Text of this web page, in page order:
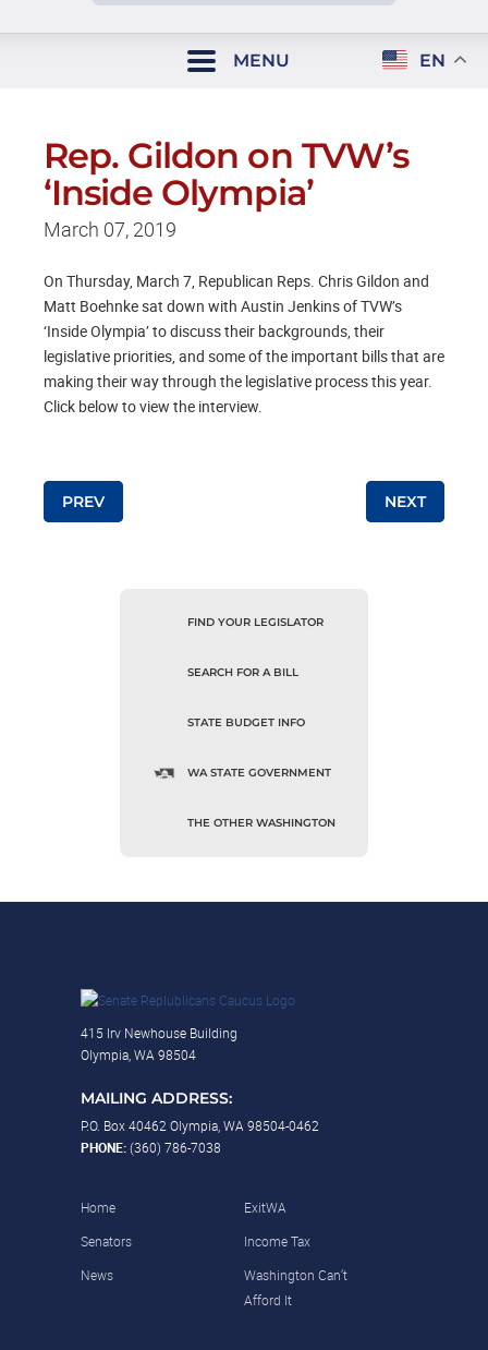
MENU EN
Rep. Gildon on TVW’s
‘Inside Olympia’
March 07, 2019
On Thursday, March 7, Republican Reps. Chris Gildon and
Matt Boehnke sat down with Austin Jenkins of TVW’s
‘Inside Olympia’ to discuss their backgrounds, their
legislative priorities, and some of the important bills that are
making their way through the legislative process this year.
Click below to view the interview.
Post navigation
PREV NEXT
FIND YOUR LEGISLATOR
SEARCH FOR A BILL
STATE BUDGET INFO
WA STATE GOVERNMENT
THE OTHER WASHINGTON
415 Irv Newhouse Building
Olympia, WA 98504
MAILING ADDRESS:
P.O. Box 40462 Olympia, WA 98504-0462
PHONE:(360) 786-7038
Home
Senators
News
ExitWA
Income Tax
Washington Can’t
Afford It